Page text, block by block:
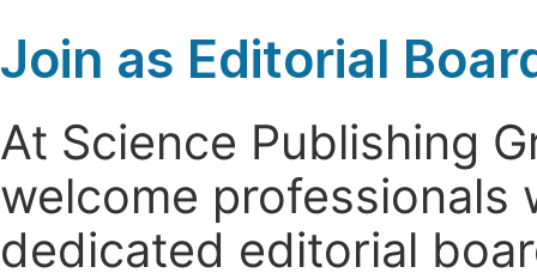
Join as Editorial
At Science Publishing
welcome professionals
dedicated editorial